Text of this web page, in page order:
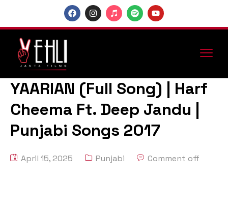
YAARIAN (Full Song) | Harf
Cheema Ft. Deep Jandu |
Punjabi Songs 2017
April 15, 2025 Punjabi Comment off